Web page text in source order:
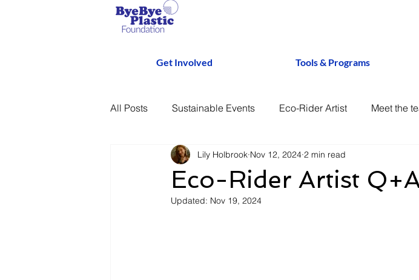
Get Involved Tools & Programs
All Posts Sustainable Events Eco-Rider Artist Meet the
Eco-Rider Artist
Lily Holbrook Nov 12, 2024 2 min read
Updated: Nov 19, 2024